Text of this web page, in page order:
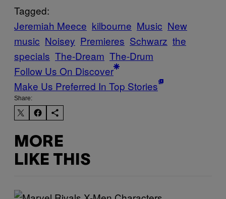
Tagged:
Jeremiah Meece kilbourne Music New
music Noisey Premieres Schwarz the
specials The-Dream The-Drum
Follow Us On Discover
Make Us Preferred In Top Stories
Share:
MORE
LIKE THIS